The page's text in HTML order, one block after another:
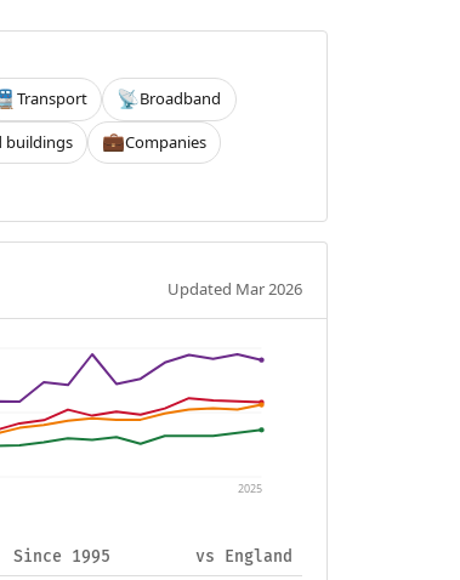
🚆Transport 📡Broadband
buildings 💼Companies
Updated Mar 2026
2025
Since 1995 vs England